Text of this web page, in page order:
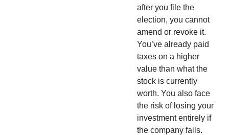
after you file the
election, you cannot
amend or revoke it.
You’ve already paid
taxes on a higher
value than what the
stock is currently
worth. You also face
the risk of losing your
investment entirely if
the company fails.